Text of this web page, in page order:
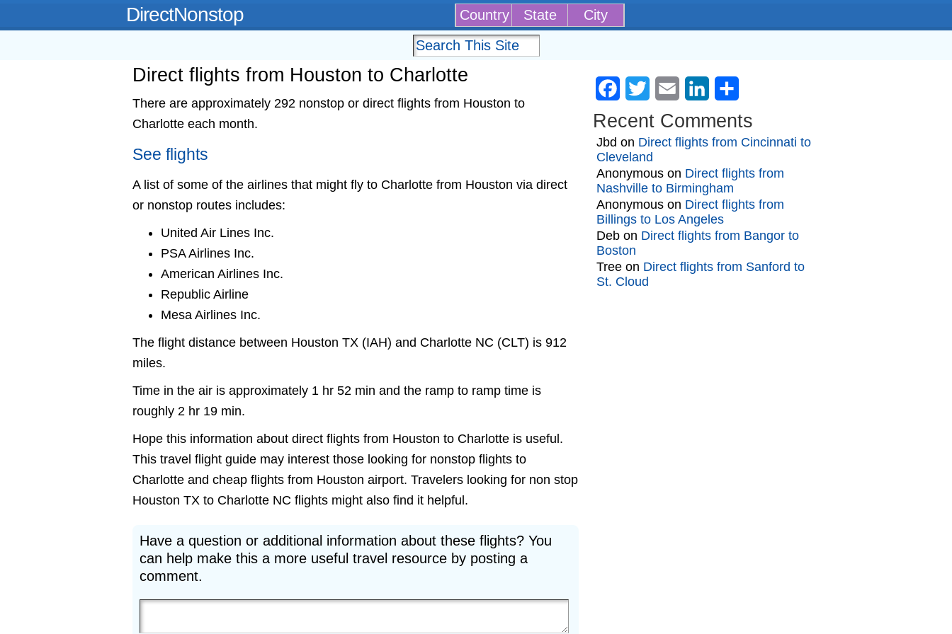
DirectNonstop Country State City
Direct flights from Houston to Charlotte
There are approximately 292 nonstop or direct flights from Houston to
Charlotte each month.
See flights
A list of some of the airlines that might fly to Charlotte from Houston via direct
or nonstop routes includes:
United Air Lines Inc.
PSA Airlines Inc.
American Airlines Inc.
Republic Airline
Mesa Airlines Inc.
The flight distance between Houston TX (IAH) and Charlotte NC (CLT) is 912
miles.
Time in the air is approximately 1 hr 52 min and the ramp to ramp time is
roughly 2 hr 19 min.
Hope this information about direct flights from Houston to Charlotte is useful.
This travel flight guide may interest those looking for nonstop flights to
Charlotte and cheap flights from Houston airport. Travelers looking for non stop
Houston TX to Charlotte NC flights might also find it helpful.
Have a question or additional information about these flights? You
can help make this a more useful travel resource by posting a
comment.
Facebook
Twitter Email LinkedIn
Recent Comments
Jbd on Direct flights from Cincinnati to
Cleveland
Anonymous on Direct flights from
Nashville to Birmingham
Anonymous on Direct flights from
Billings to Los Angeles
Deb on Direct flights from Bangor to
Boston
Tree on Direct flights from Sanford to
St. Cloud